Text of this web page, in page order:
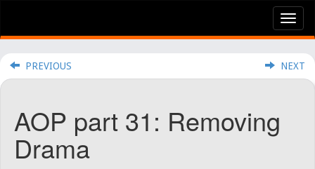
PREVIOUS NEXT
AOP part 31: Removing
Drama